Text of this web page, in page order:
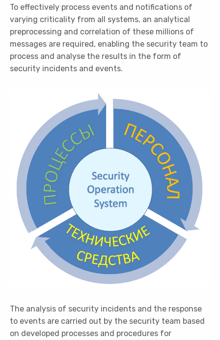
To effectively process events and notifications of
varying criticality from all systems, an analytical
preprocessing and correlation of these millions of
messages are required, enabling the security team to
process and analyse the results in the form of
security incidents and events.
The analysis of security incidents and the response
to events are carried out by the security team based
on developed processes and procedures for